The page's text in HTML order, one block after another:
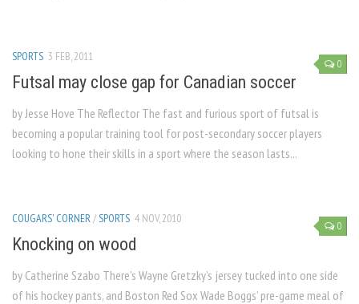
0
SPORTS 3 FEB, 2011
Futsal may close gap for Canadian soccer
by Jesse Hove The Reflector The fast and furious sport of futsal is
becoming a popular training tool for post-secondary soccer players
looking to hone their skills in a sport where the season lasts...
0
COUGARS' CORNER/SPORTS 4 NOV, 2010
Knocking on wood
by Catherine Szabo There’s Wayne Gretzky’s jersey tucked into one side
of his hockey pants, and Boston Red Sox Wade Boggs’ pre-game meal of